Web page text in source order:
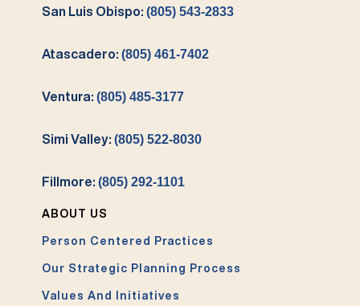
San Luis Obispo:(805) 543-2833
Atascadero:(805) 461-7402
Ventura:(805) 485-3177
Simi Valley:(805) 522-8030
Fillmore:(805) 292-1101
ABOUT US
Person Centered Practices
Our Strategic Planning Process
Values And Initiatives